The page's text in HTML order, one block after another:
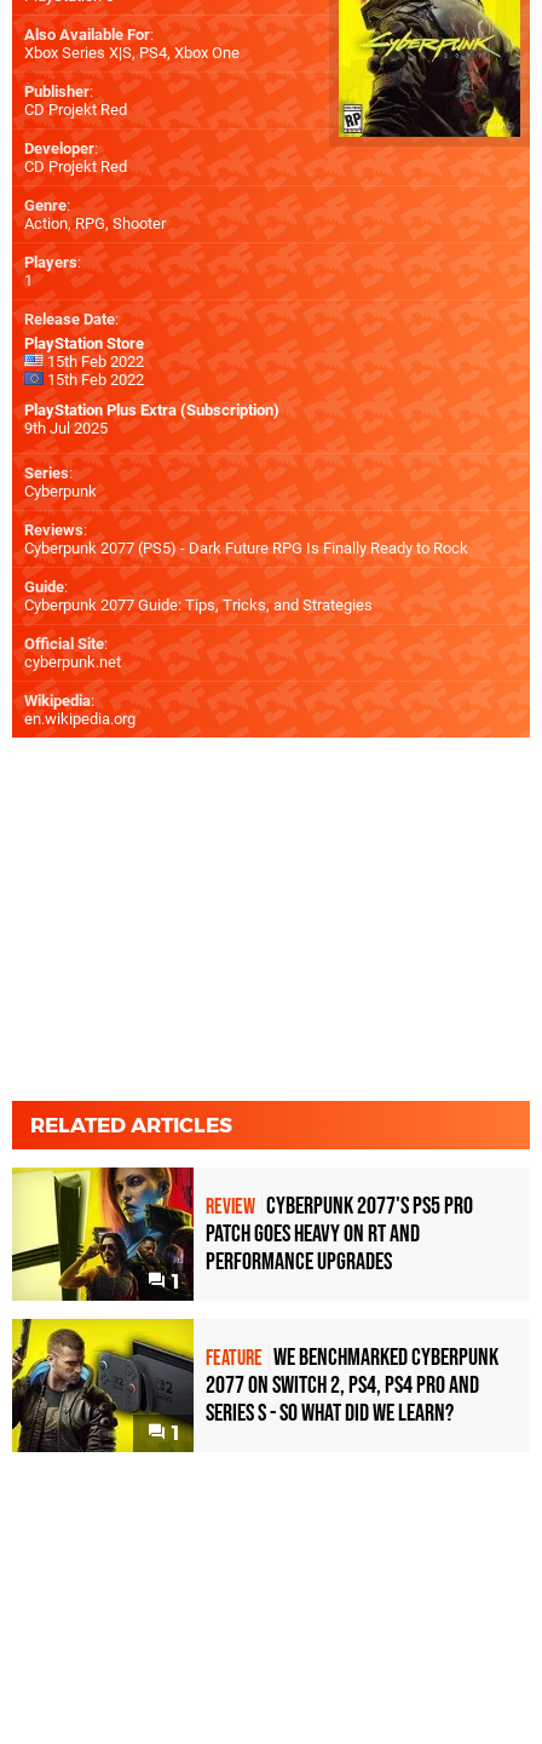
Also Available For:
Xbox Series X|S,PS4, Xbox One
Publisher:
CD Projekt Red
Developer:
CD Projekt Red
Genre:
Action, RPG, Shooter
Players:
1
Release Date:
PlayStation Store
15th Feb 2022
15th Feb 2022
PlayStation Plus Extra (Subscription)
9th Jul 2025
Series:
Cyberpunk
Reviews:
Cyberpunk 2077 (PS5) - Dark Future RPG Is Finally Ready to Rock
Guide:
Cyberpunk 2077 Guide: Tips, Tricks, and Strategies
Official Site:
cyberpunk.net
Wikipedia:
en.wikipedia.org
RELATED ARTICLES
1
REVIEW Cyberpunk 2077's PS5 Pro
Patch Goes Heavy On RT And
Performance Upgrades
1
FEATURE We benchmarked Cyberpunk
2077 on Switch 2, PS4, PS4 Pro and
Series S - so what did we learn?